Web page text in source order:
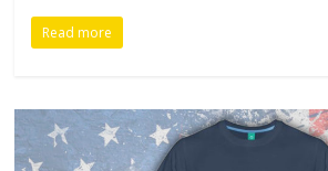
Read more